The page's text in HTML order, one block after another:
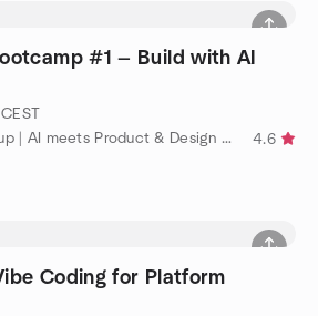
#1 — Build with AI
by Vibe-Coding Meetup | AI meets Product & Design community
4.6
Coding for Platform